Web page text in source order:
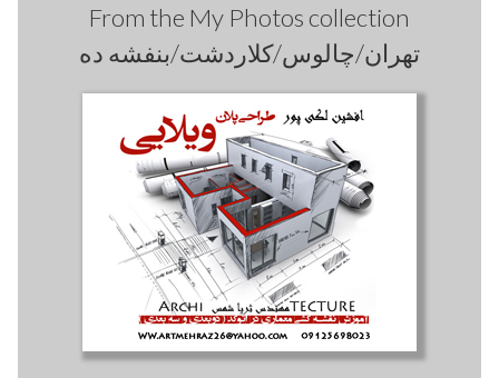
From the My Photos collection
تهران/چالوس/کلاردشت/بنفشه ده